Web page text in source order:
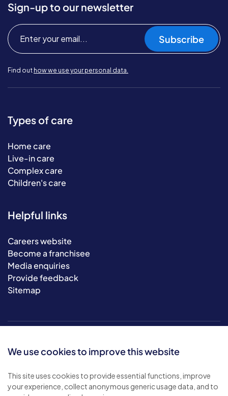
We use cookies to improve this website
This site uses cookies to provide essential functions, improve
your experience, collect anonymous generic usage data, and to
Sign-up to our newsletter
Subscribe
Find out how we use your personal data.
Types of care
Home care
Live-in care
Complex care
Children's care
Helpful links
Careers website
Become a franchisee
Media enquiries
Provide feedback
Sitemap
© 2026 Bluebird Care. All rights reserved.